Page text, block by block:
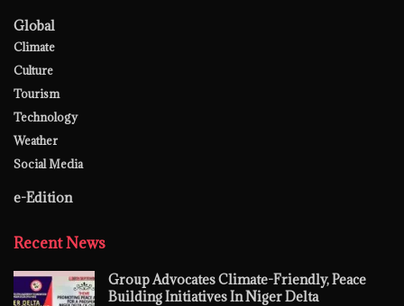
Global
Climate
Culture
Tourism
Technology
Weather
Social Media
e-Edition
Recent News
Group Advocates Climate-Friendly, Peace
Building Initiatives In Niger Delta